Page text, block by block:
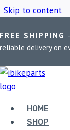
Skip to content
FREE SHIPPING
reliable delivery on
HOME
SHOP
Home / Shop /
ECU